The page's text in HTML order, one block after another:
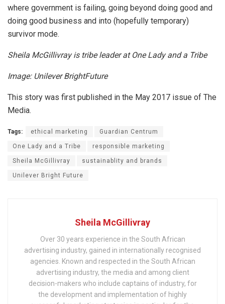
where government is failing, going beyond doing good and
doing good business and into (hopefully temporary)
survivor mode.
Sheila McGillivray is tribe leader at One Lady and a Tribe
Image: Unilever BrightFuture
This story was first published in the May 2017 issue of The
Media.
Tags: ethical marketing Guardian Centrum
One Lady and a Tribe responsible marketing
Sheila McGillivray sustainablity and brands
Unilever Bright Future
Sheila McGillivray
Over 30 years experience in the South African
advertising industry, gained in internationally recognised
agencies. Known and respected in the South African
advertising industry, the media and among client
decision-makers who include captains of industry, for
the development and implementation of highly